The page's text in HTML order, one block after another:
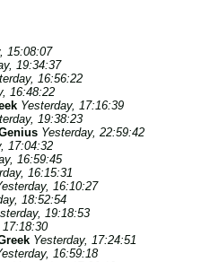
15:08:07
19:34:37
16:56:22
16:48:22
Yesterday, 17:16:39
19:38:23
Yesterday, 22:59:42
17:04:32
16:59:45
16:15:31
16:10:27
18:52:54
19:18:53
17:18:30
Yesterday, 17:24:51
16:59:18